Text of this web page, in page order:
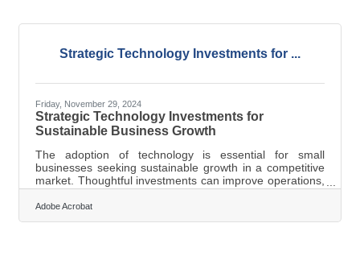
on resourceful tactics such as content repurposing and
engagement. Leveraging
Strategic Technology Investments for ...
Friday, November 29, 2024
Strategic Technology Investments for
Sustainable Business Growth
The adoption of technology is essential for small
businesses seeking sustainable growth in a competitive
market. Thoughtful investments can improve operations,
enhance customer interactions, and boost overall
efficiency. Focusing on tools that streamline processes
and increase adaptability helps businesses respond to
Adobe Acrobat